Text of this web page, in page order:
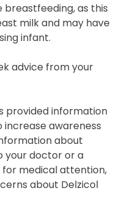
as this
milk and may have
infant.
advice from your
provided information
awareness
about
your doctor or a
medical attention,
about Delzicol